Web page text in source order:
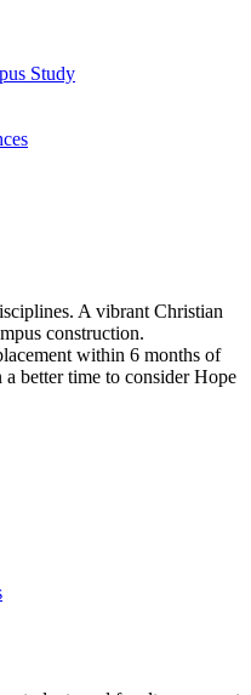
Study
A vibrant Christian
construction.
within 6 months of
a better time to consider Hope